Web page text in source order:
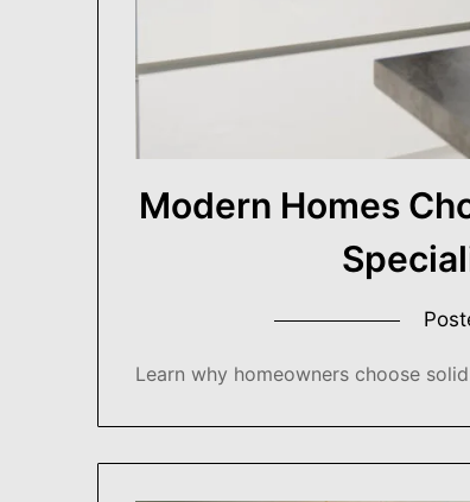
Modern Homes
Learn why homeowners choose